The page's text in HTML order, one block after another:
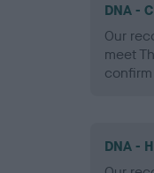
DNA -
Our
meet
DNA -